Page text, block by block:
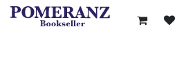
Skip to Content